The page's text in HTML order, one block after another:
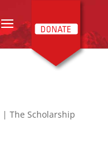
| The Scholarship